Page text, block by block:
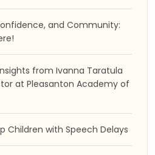
and Community:
from Ivanna Taratula
at Pleasanton Academy of
Children with Speech Delays